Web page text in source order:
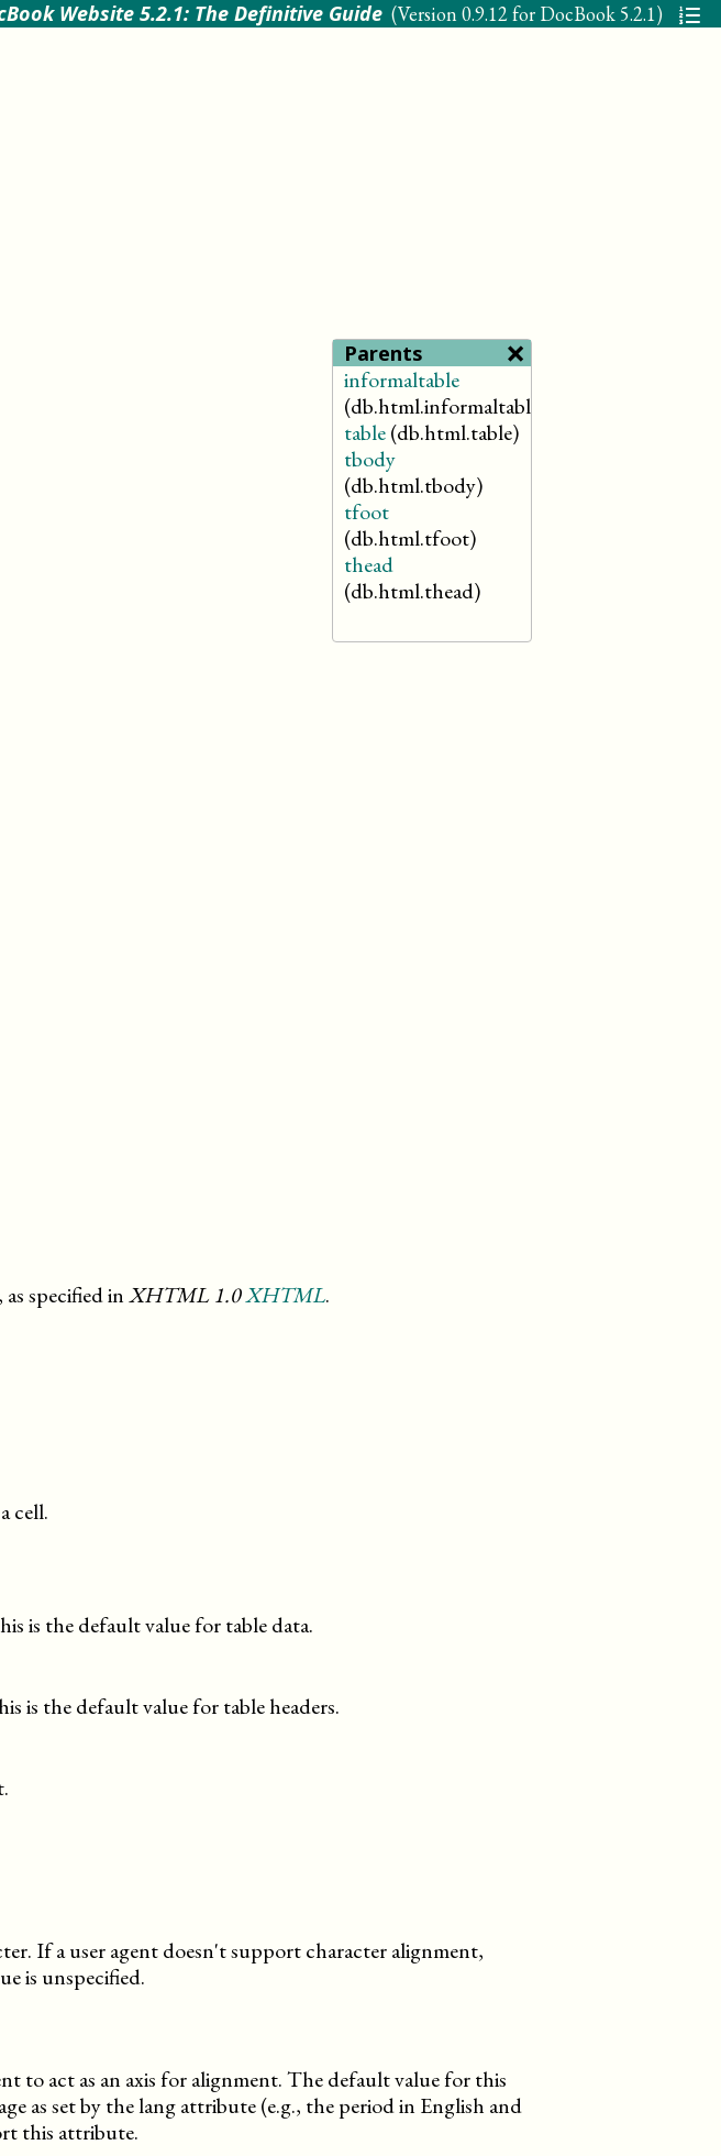
Website 5.2.1: The Definitive Guide (Version0.9.12 for DocBook 5.2.1)
Parents ×
informaltable
(db.html.informaltable)
table(db.html.table)
tbody
(db.html.tbody)
tfoot
(db.html.tfoot)
thead
(db.html.thead)
as specified inXHTML 1.0XHTML.
cell.
is the default value for table data.
is the default value for table headers.
If a user agent doesn't support character alignment,
is unspecified.
to act as an axis for alignment. The default value for this
as set by the lang attribute (e.g., the period in English and
this attribute.